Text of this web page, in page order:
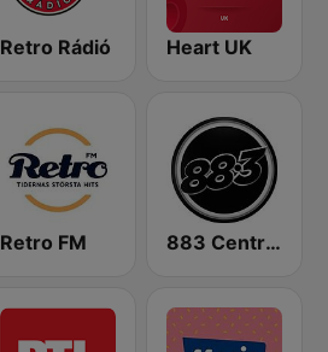
Retro Rádió Heart UK
Retro FM 883 Centreforce radio